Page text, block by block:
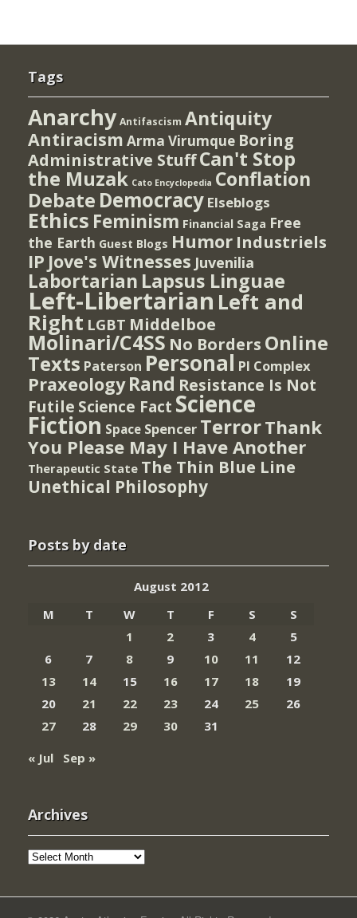
Tags
Anarchy Antifascism Antiquity
Antiracism Arma Virumque Boring
Administrative StuffCan't Stop
the Muzak Cato Encyclopedia Conflation
Debate Democracy Elseblogs
Ethics Feminism Financial Saga Free
the Earth Guest Blogs Humor Industriels
IP Jove's Witnesses Juvenilia
Labortarian Lapsus Linguae
Left-Libertarian Left and
Right LGBT Middelboe
Molinari/C4SS No Borders Online
Texts Paterson Personal PI Complex
Praxeology Rand Resistance Is Not
Futile Science Fact Science
Fiction Space Spencer TerrorThank
You Please May I Have Another
Therapeutic State The Thin Blue Line
Unethical Philosophy
Posts by date
August 2012
M
T W T F S
S
1
2 3 4
5
6
7 8 9 10 11
12
13
14 15 16 17 18
19
20
21 22 23 24 25
26
27
28 29 30
31
« Jul
Sep »
Archives
Archives